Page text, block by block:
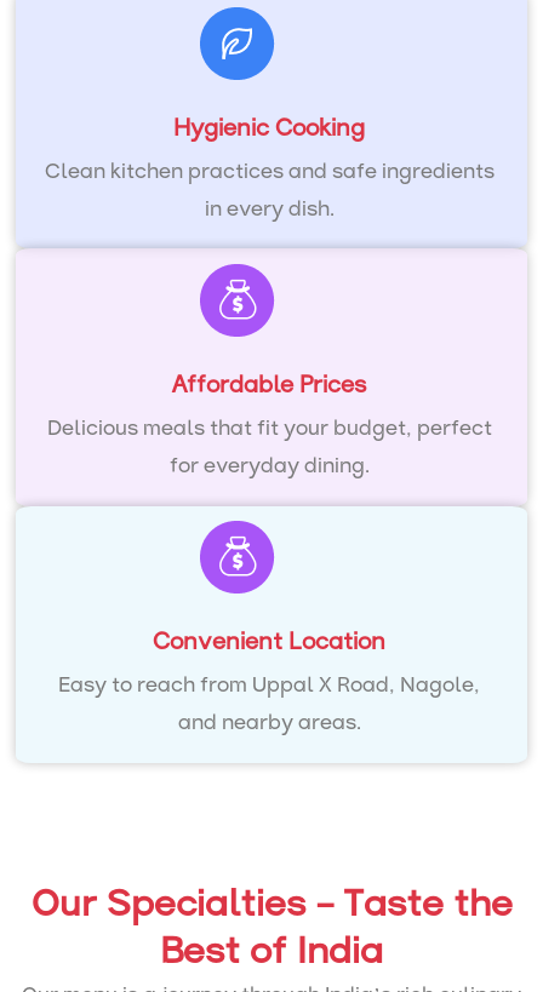
Hygienic Cooking
Clean kitchen practices and safe ingredients
in every dish.
Affordable Prices
Delicious meals that fit your budget, perfect
for everyday dining.
Convenient Location
Easy to reach from Uppal X Road, Nagole,
and nearby areas.
Our Specialties – Taste the
Best of India